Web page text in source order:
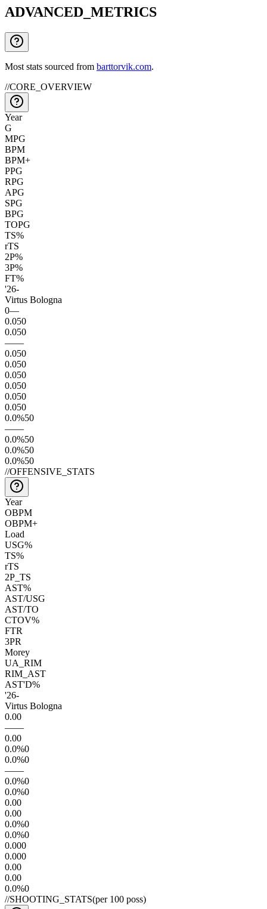
ADVANCED_METRICS
Most stats sourced from barttorvik.com.
//CORE_OVERVIEW
Year
G
MPG
BPM
BPM+
PPG
RPG
APG
SPG
BPG
TOPG
TS%
rTS
2P%
3P%
FT%
'26-
Virtus Bologna
0—
0.050
0.050
——
0.050
0.050
0.050
0.050
0.050
0.050
0.0%50
——
0.0%50
0.0%50
0.0%50
//OFFENSIVE_STATS
Year
OBPM
OBPM+
Load
USG%
TS%
rTS
2P_TS
AST%
AST/USG
AST/TO
CTOV%
FTR
3PR
Morey
UA_RIM
RIM_AST
AST'D%
'26-
Virtus Bologna
0.00
——
0.00
0.0%0
0.0%0
——
0.0%0
0.0%0
0.00
0.00
0.0%0
0.0%0
0.000
0.000
0.00
0.00
0.0%0
//SHOOTING_STATS(per 100 poss)